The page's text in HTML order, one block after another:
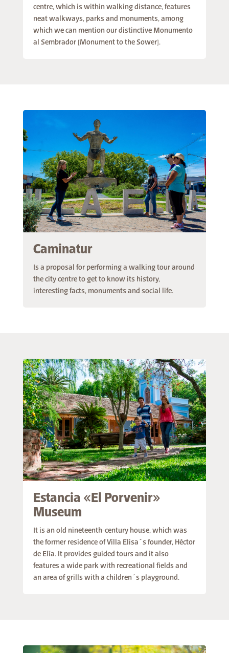
centre, which is within walking distance, features
neat walkways, parks and monuments, among
which we can mention our distinctive Monumento
al Sembrador [Monument to the Sower].
Caminatur
Is a proposal for performing a walking tour around
the city centre to get to know its history,
interesting facts, monuments and social life.
Estancia «El Porvenir»
Museum
It is an old nineteenth-century house, which was
the former residence of Villa Elisa´s founder, Héctor
de Elía. It provides guided tours and it also
features a wide park with recreational fields and
an area of grills with a children´s playground.